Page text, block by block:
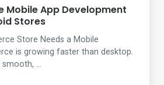
Mobile App Development
Stores
Store Needs a Mobile
is growing faster than desktop.
...